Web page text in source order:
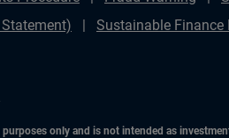
Sustainable Finance
only and is not intended as